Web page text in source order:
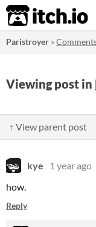
itch.io
Paristroyer »
Viewing post in
↑ View parent post
kye
1 year ago
how.
Reply